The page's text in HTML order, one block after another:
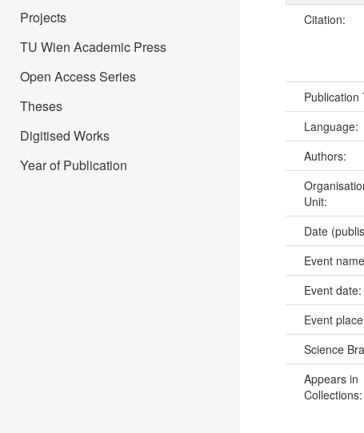
Projects
TU Wien Academic Press
Open Access Series
Theses
Digitised Works
Year of Publication
Citation:
Publication
Language:
Authors:
Unit:
Date
Event
Event date:
Event
Science
Appears in
Collections: